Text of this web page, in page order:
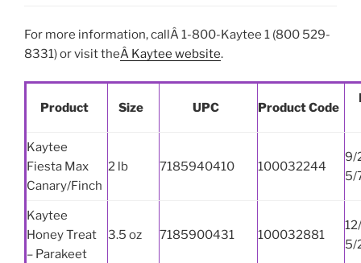
For more information, callÂ 1-800-Kaytee 1 (800 529-
8331) or visit theÂ Kaytee website.
Product Size UPC Product Code
Kaytee
Fiesta Max
Canary/Finch
2 lb 7185940410 100032244
9/
5/
Kaytee
Honey Treat
– Parakeet
3.5 oz 7185900431 100032881
5/